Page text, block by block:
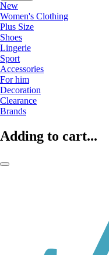
New
Women's Clothing
Plus Size
Shoes
Lingerie
Sport
Accessories
For him
Decoration
Clearance
Brands
Adding to cart...